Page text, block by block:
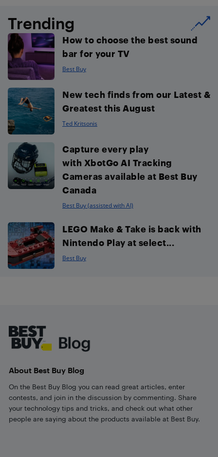
Trending
How to choose the best sound
bar for your TV
Best Buy
New tech finds from our Latest &
Greatest this August
Ted Kritsonis
Capture every play
with XbotGo AI Tracking
Cameras available at Best Buy
Canada
Best Buy (assisted with AI)
LEGO Make & Take is back with
Nintendo Play at select...
Best Buy
About Best Buy Blog
On the Best Buy Blog you can read great articles, enter
contests, and join in the discussion by commenting. Share
your technology tips and tricks, and check out what other
people are saying about the products available at Best Buy.